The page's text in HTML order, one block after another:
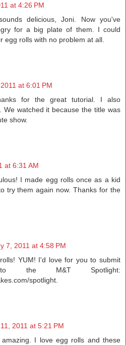
at 4:26 PM
delicious, Joni. Now you've
for a big plate of them. I could
egg rolls with no problem at all.
at 6:01 PM
for the great tutorial. I also
We watched it because the title was
show.
at 6:31 AM
I made egg rolls once as a kid
try them again now. Thanks for the
7, 2011 at 4:58 PM
YUM! I'd love for you to submit
the M&T Spotlight:
spotlight.
2011 at 5:21 PM
I love egg rolls and these